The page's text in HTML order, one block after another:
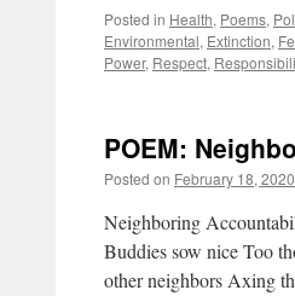
Posted in Health, Poems,
Environmental, Extinction,
Power, Respect,
POEM:
Posted on February 18, 2020
Neighboring
Buddies sow nice Too
other neighbors Axing